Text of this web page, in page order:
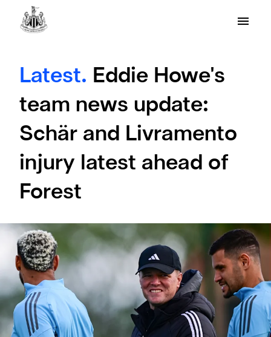
Latest. Eddie Howe's
team news update:
Schär and Livramento
injury latest ahead of
Forest